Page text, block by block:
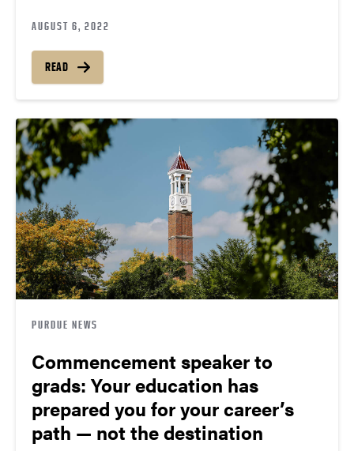
AUGUST 6, 2022
READ
PURDUE NEWS
Commencement speaker to
grads: Your education has
prepared you for your career’s
path — not the destination